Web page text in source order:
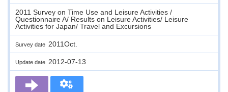
2011 Survey on Time Use and Leisure Activities /
Questionnaire A/ Results on Leisure Activities/ Leisure
Activities for Japan/ Travel and Excursions
Survey date 2011Oct.
Update date 2012-07-13